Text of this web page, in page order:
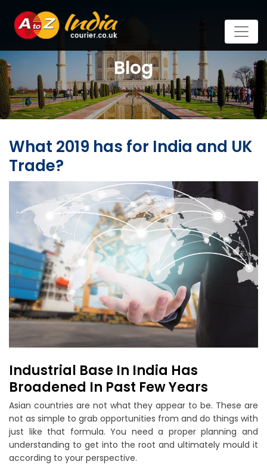
Blog
What 2019 has for India and UK
Trade?
Industrial Base In India Has
Broadened In Past Few Years
Asian countries are not what they appear to be. These are
not as simple to grab opportunities from and do things with
just like that formula. You need a proper planning and
understanding to get into the root and ultimately mould it
according to your perspective.